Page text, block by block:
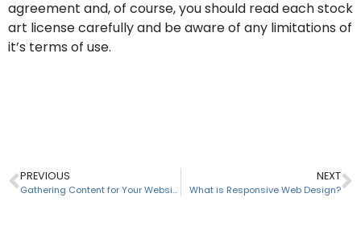
agreement and, of course, you should read each stock
art license carefully and be aware of any limitations of
it’s terms of use.
PREVIOUS
Gathering Content for Your Website
NEXT
What is Responsive Web Design?